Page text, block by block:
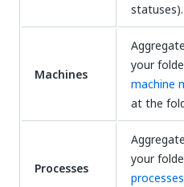
statuses).
Machines
your
machine
at the
Processes
your